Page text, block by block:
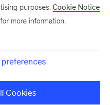
purposes. Cookie Notice
for more information.
Cookies